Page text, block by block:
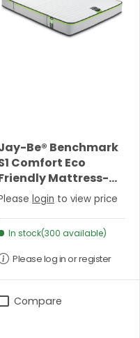
Be® Benchmark
Comfort Eco
Mattress-
login to view price
In stock(300 available)
Please log in or register
Compare